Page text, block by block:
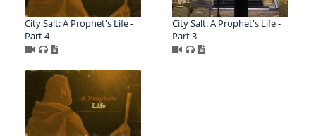
City Salt: A Prophet's Life -
Part 4
City Salt: A Prophet's Life -
Part 3